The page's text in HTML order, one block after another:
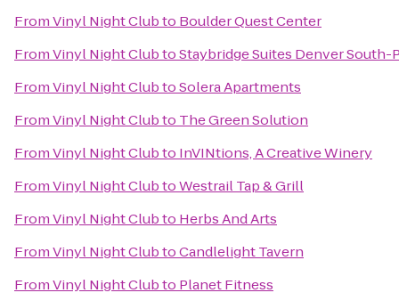
FromVinyl Night Clubto Boulder Quest Center
FromVinyl Night ClubtoStaybridge Suites Denver South-
FromVinyl Night ClubtoSolera Apartments
FromVinyl Night Clubto The Green Solution
FromVinyl Night Clubto InVINtions, A Creative Winery
FromVinyl Night ClubtoWestrail Tap & Grill
FromVinyl Night Clubto Herbs And Arts
FromVinyl Night ClubtoCandlelight Tavern
FromVinyl Night Clubto Planet Fitness